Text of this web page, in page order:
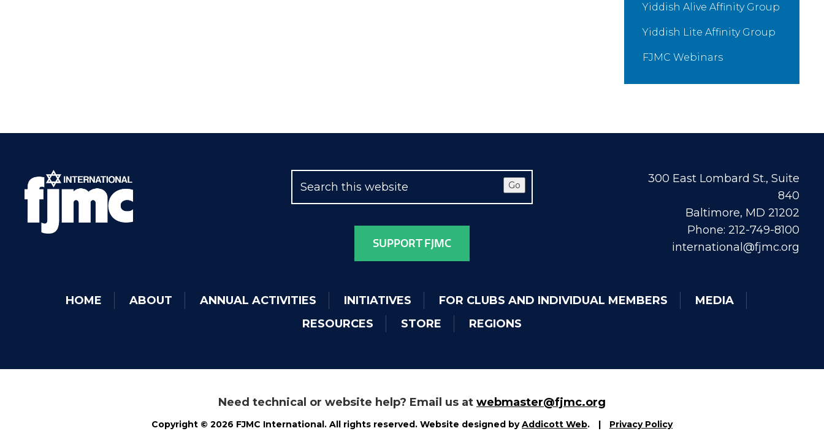
Yiddish Alive Affinity Group
Yiddish Lite Affinity Group
FJMC Webinars
Go
SUPPORT FJMC
300 East Lombard St., Suite
840
Baltimore, MD 21202
Phone: 212-749-8100
international@fjmc.org
HOME ABOUT ANNUAL ACTIVITIES INITIATIVES FOR CLUBS AND INDIVIDUAL MEMBERS
MEDIA
RESOURCES
STORE REGIONS
Need technical or website help? Email us at webmaster@fjmc.org
Copyright © 2026 FJMC International. All rights reserved. Website designed byAddicott Web. | Privacy Policy